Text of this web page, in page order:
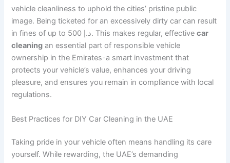
vehicle cleanliness to uphold the cities’ pristine public
image. Being ticketed for an excessively dirty car can result
in fines of up to 500 د.إ. This makes regular, effectivecar
cleaning an essential part of responsible vehicle
ownership in the Emirates-a smart investment that
protects your vehicle’s value, enhances your driving
pleasure, and ensures you remain in compliance with local
regulations.
Best Practices for DIY Car Cleaning in the UAE
Taking pride in your vehicle often means handling its care
yourself. While rewarding, the UAE’s demanding